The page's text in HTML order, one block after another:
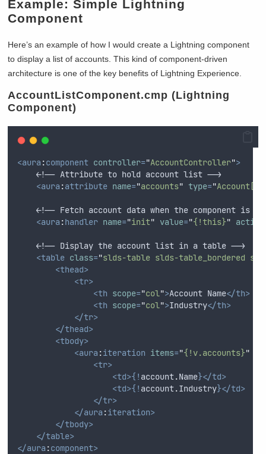
Example: Simple Lightning
Component
Here’s an example of how I would create a Lightning component
to display a list of accounts. This kind of component-driven
architecture is one of the key benefits of Lightning Experience.
AccountListComponent.cmp (Lightning
Component)
<aura :component controller="AccountController">
    <!-- Attribute to hold account list -->
<aura :attribute name="accounts" type="Account[]
<!-- Fetch account data when the component is
<aura :handler name="init" value="{!this}" action
    <!-- Display the account list in a table -->
<table class="slds-table slds-table_bordered
<thead>
<tr>
<th scope="col">Account Name</th>
<th scope="col">Industry</th>
</tr>
</thead>
<tbody>
<aura :iteration items="{!v.accounts}"
<tr>
<td>{! account.Name}</td>
<td>{! account.Industry}</td>
</tr>
</aura :iteration>
</tbody>
</table>
</aura :component>